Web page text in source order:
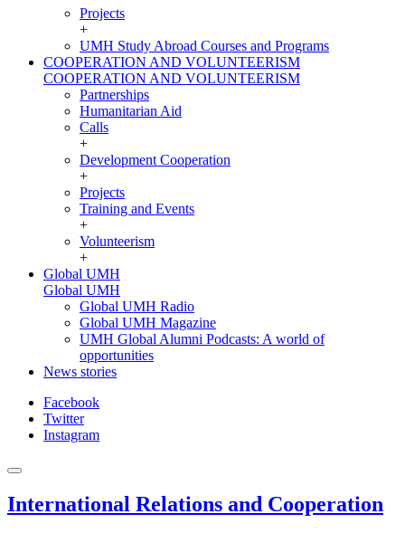
Projects
+
UMH Study Abroad Courses and Programs
COOPERATION AND VOLUNTEERISM
COOPERATION AND VOLUNTEERISM
Partnerships
Humanitarian Aid
Calls
+
Development Cooperation
+
Projects
Training and Events
+
Volunteerism
+
Global UMH
Global UMH
Global UMH Radio
Global UMH Magazine
UMH Global Alumni Podcasts: A world of
opportunities
News stories
Facebook
Twitter
Instagram
International Relations and Cooperation